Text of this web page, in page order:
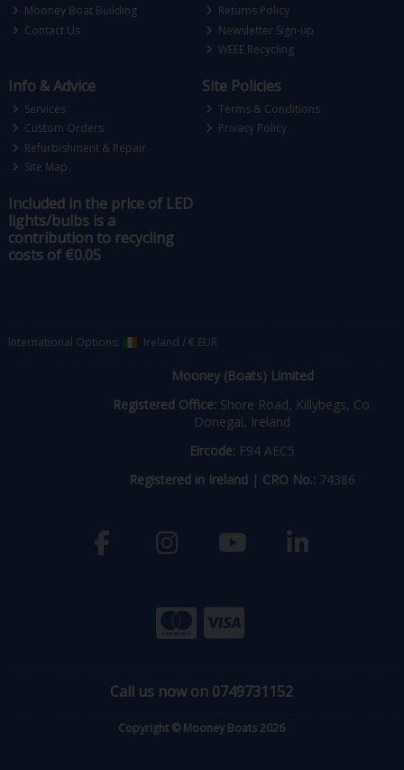
Mooney Boat Building
Contact Us
Returns Policy
Newsletter Sign-up
WEEE Recycling
Info & Advice
Services
Custom Orders
Refurbishment & Repair
Site Map
Site Policies
Terms & Conditions
Privacy Policy
Included in the price of LED
lights/bulbs is a
contribution to recycling
costs of €0.05
International Options: Ireland /€ EUR
Mooney (Boats) Limited
Registered Office: Shore Road, Killybegs, Co.
Donegal, Ireland
Eircode: F94 AEC5
Registered in Ireland | CRO No.: 74386
Call us now on 0749731152
Copyright © Mooney Boats 2026